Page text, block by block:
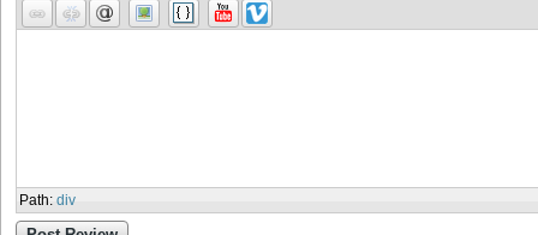
Path: div